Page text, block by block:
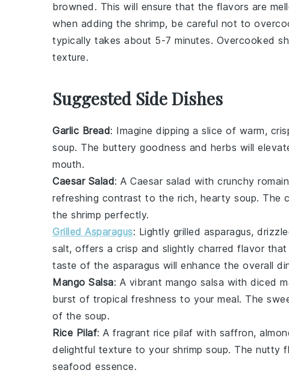
browned. This will ensure that the flavors are
when adding the shrimp, be careful not to
typically takes about 5-7 minutes. Overcooked
texture.
Suggested Side Dishes
Garlic Bread: Imagine dipping a slice of warm,
soup. The buttery goodness and herbs will
mouth.
Caesar Salad: A Caesar salad with crunchy
refreshing contrast to the rich, hearty soup. The
the shrimp perfectly.
Grilled Asparagus: Lightly grilled asparagus,
salt, offers a crisp and slightly charred flavor
taste of the asparagus will enhance the overall
Mango Salsa: A vibrant mango salsa with diced
burst of tropical freshness to your meal. The
of the soup.
Rice Pilaf: A fragrant rice pilaf with saffron,
delightful texture to your shrimp soup. The nutty
seafood essence.